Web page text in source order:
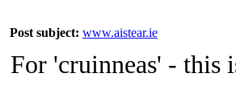
Post subject: www.aistear.ie
For 'cruinneas' - this